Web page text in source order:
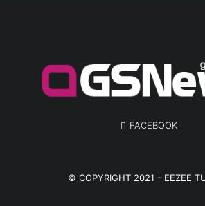
FACEBOOK
© COPYRIGHT 2021 - EEZEE